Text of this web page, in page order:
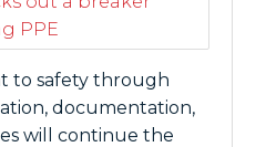
to safety through
documentation,
will continue the